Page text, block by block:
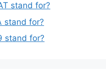
stand for?
stand for?
stand for?